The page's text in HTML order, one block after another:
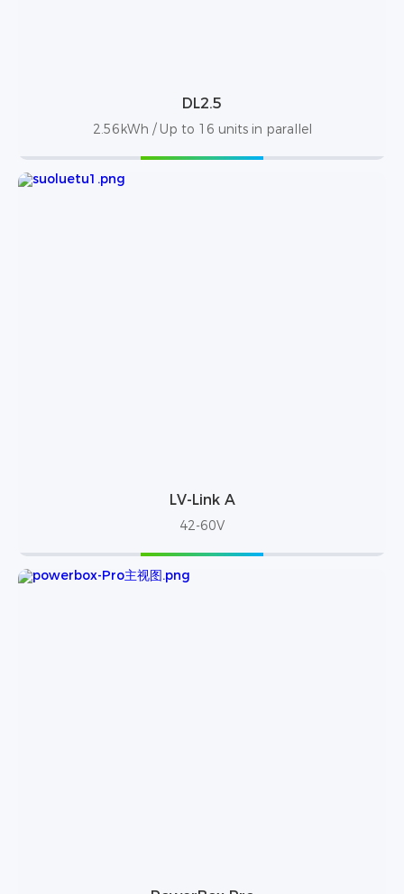
DL2.5
2.56kWh / Up to 16 units in parallel
LV-Link A
42-60V